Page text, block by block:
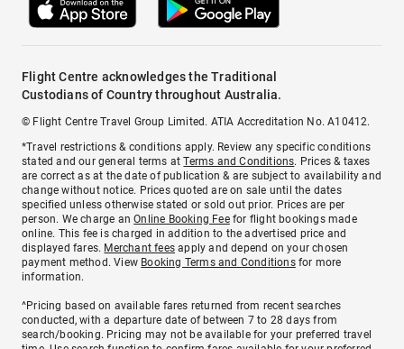
Flight Centre acknowledges the Traditional
Custodians of Country throughout Australia.
© Flight Centre Travel Group Limited. ATIA Accreditation No. A10412.
*Travel restrictions & conditions apply. Review any specific conditions
stated and our general terms atTerms and Conditions. Prices & taxes
are correct as at the date of publication & are subject to availability and
change without notice. Prices quoted are on sale until the dates
specified unless otherwise stated or sold out prior. Prices are per
person. We charge anOnline Booking Feefor flight bookings made
online. This fee is charged in addition to the advertised price and
displayed fares. Merchant fees apply and depend on your chosen
payment method. View Booking Terms and Conditionsfor more
information.
^Pricing based on available fares returned from recent searches
conducted, with a departure date of between 7 to 28 days from
search/booking. Pricing may not be available for your preferred travel